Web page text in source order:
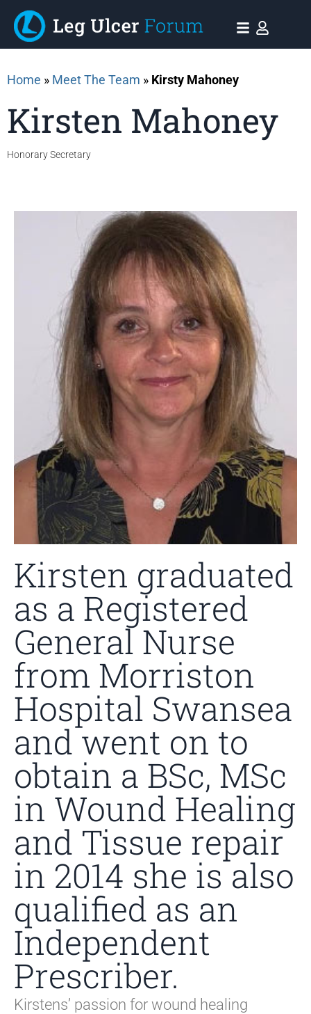
Home » Meet The Team » Kirsty Mahoney
Kirsten Mahoney
Honorary Secretary
Kirsten graduated
as a Registered
General Nurse
from Morriston
Hospital Swansea
and went on to
obtain a BSc, MSc
in Wound Healing
and Tissue repair
in 2014 she is also
qualified as an
Independent
Prescriber.
Kirstens’ passion for wound healing